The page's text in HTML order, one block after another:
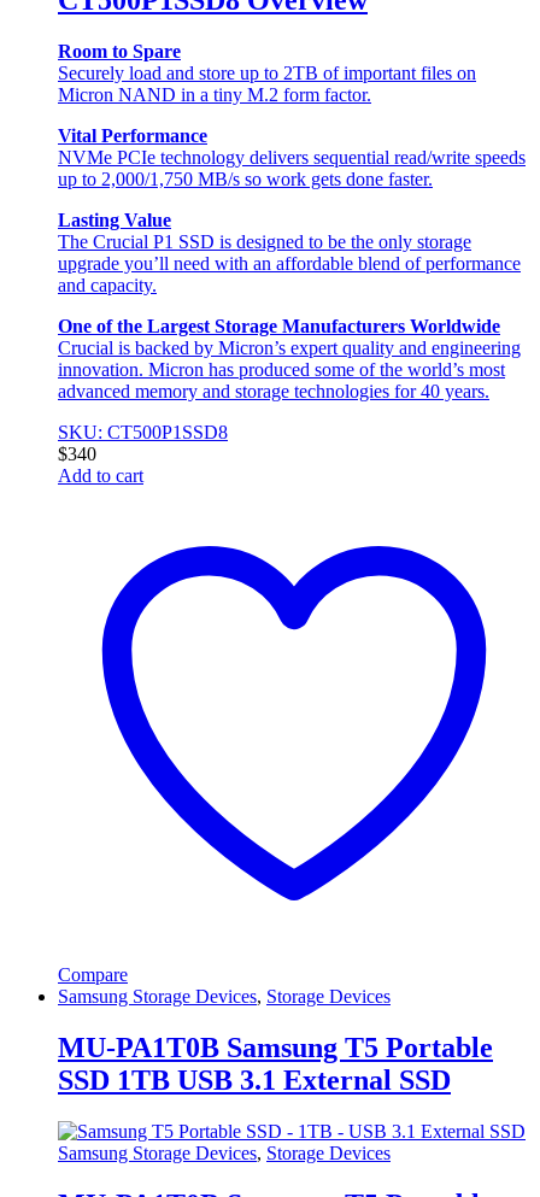
Room to Spare
Securely load and store up to 2TB of important files on
Micron NAND in a tiny M.2 form factor.
Vital Performance
NVMe PCIe technology delivers sequential read/write speeds
up to 2,000/1,750 MB/s so work gets done faster.
Lasting Value
The Crucial P1 SSD is designed to be the only storage
upgrade you’ll need with an affordable blend of performance
and capacity.
One of the Largest Storage Manufacturers Worldwide
Crucial is backed by Micron’s expert quality and engineering
innovation. Micron has produced some of the world’s most
advanced memory and storage technologies for 40 years.
SKU: CT500P1SSD8
$340
Add to cart
Compare
Samsung Storage Devices, Storage Devices
MU-PA1T0B Samsung T5 Portable
SSD 1TB USB 3.1 External SSD
Samsung Storage Devices, Storage Devices